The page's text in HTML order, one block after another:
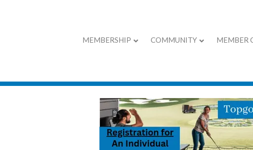
MEMBERSHIP COMMUNITY MEMBER
Young